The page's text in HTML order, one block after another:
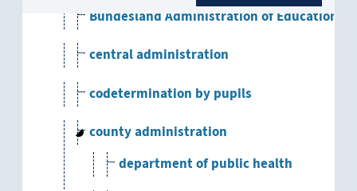
Bundesland Administration of Education
central administration
codetermination by pupils
county administration
department of public health